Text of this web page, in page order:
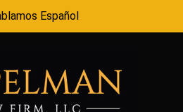
Español